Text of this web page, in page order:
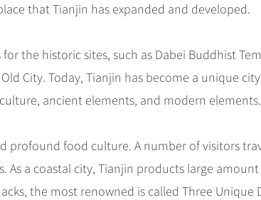
that Tianjin has expanded and developed.
the historic sites, such as Dabei Buddhist
City. Today, Tianjin has become a unique
ancient elements, and modern elements.
profound food culture. A number of visitors
As a coastal city, Tianjin products large
the most renowned is called Three Unique